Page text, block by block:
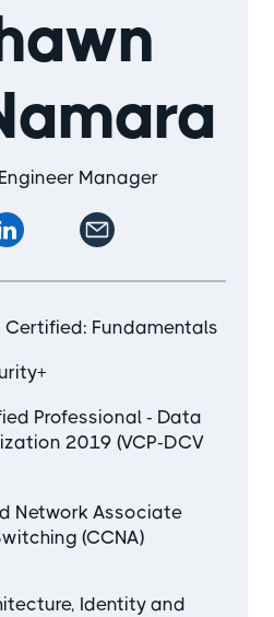
Manager
Fundamentals
Professional - Data
2019 (VCP-DCV
Network Associate
(CCNA)
Identity and